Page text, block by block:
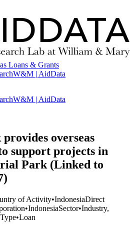
Loans & Grants
W&M | AidData
W&M | AidData
overseas
support projects in
Park (Linked to
of Activity•IndonesiaDirect
•IndonesiaSector•Industry,
•Loan